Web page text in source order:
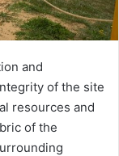
and
of the site
resources and
of the